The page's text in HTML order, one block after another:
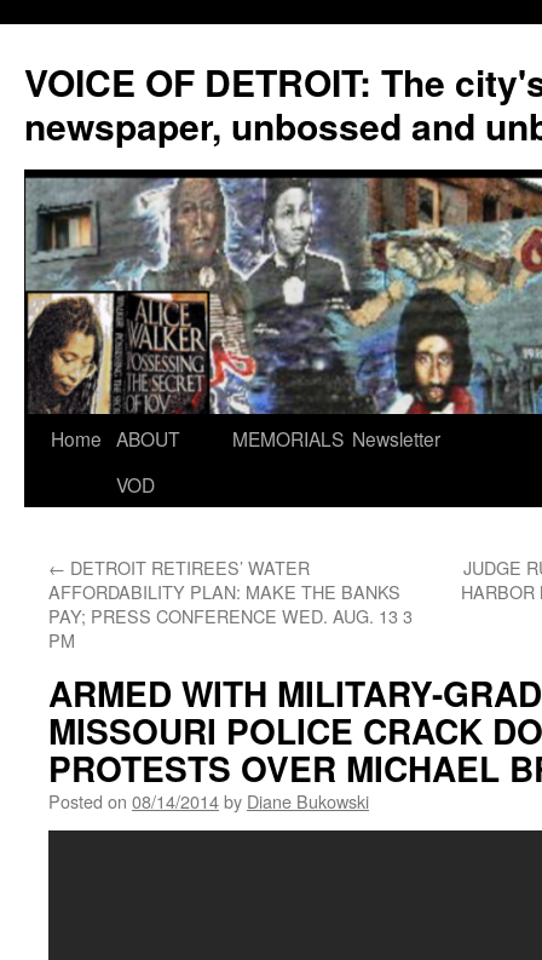
VOICE OF DETROIT: The
newspaper, unbossed and
Skip
Home ABOUT
VOD
MEMORIALS Newsletter
← DETROIT RETIREES’ WATER
AFFORDABILITY PLAN: MAKE THE BANKS
PAY; PRESS CONFERENCE WED. AUG. 13 3
PM
JUDGE
HARBOR
ARMED WITH MILITARY-
MISSOURI POLICE CRACK
PROTESTS OVER MICHAEL
Posted on 08/14/2014by Diane Bukowski